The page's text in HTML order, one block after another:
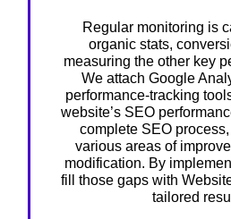
Regular monitoring is
organic stats,
measuring the other key
We attach Google
performance-tracking
website’s SEO
complete SEO
various areas of
modification. By
fill those gaps with
tailored